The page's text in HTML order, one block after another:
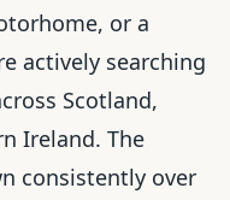
or a
actively searching
Scotland,
Ireland. The
consistently over